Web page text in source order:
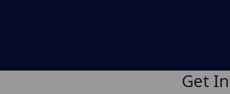
Get